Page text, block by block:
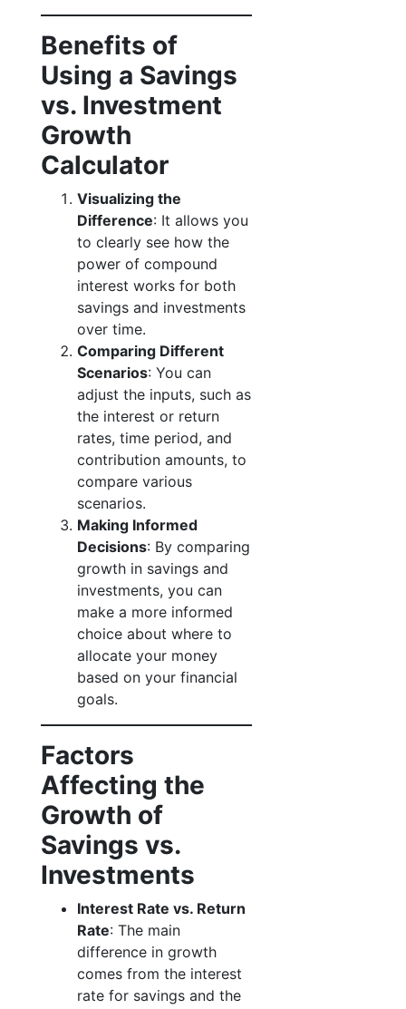
Benefits of
Using a Savings
vs. Investment
Growth
Calculator
Visualizing the
Difference: It allows you
to clearly see how the
power of compound
interest works for both
savings and investments
over time.
Comparing Different
Scenarios: You can
adjust the inputs, such as
the interest or return
rates, time period, and
contribution amounts, to
compare various
scenarios.
Making Informed
Decisions: By comparing
growth in savings and
investments, you can
make a more informed
choice about where to
allocate your money
based on your financial
goals.
Factors
Affecting the
Growth of
Savings vs.
Investments
Interest Rate vs. Return
Rate: The main
difference in growth
comes from the interest
rate for savings and the